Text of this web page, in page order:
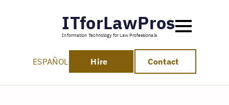
ITforLawPros
Information Technology for Law Professionals
ESPAÑOL Hire Contact